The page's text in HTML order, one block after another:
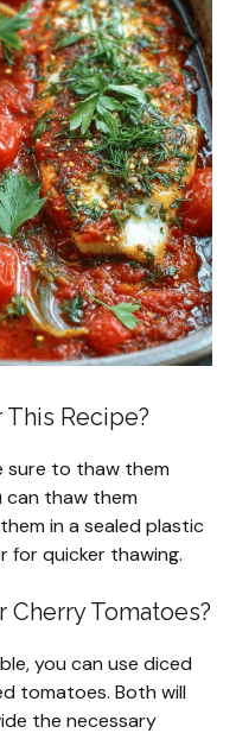
This Recipe?
sure to thaw them
can thaw them
in a sealed plastic
for quicker thawing.
Tomatoes?
you can use diced
tomatoes. Both will
the necessary